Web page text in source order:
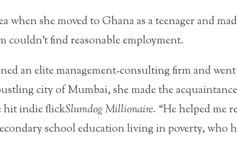
when she moved to Ghana as a teenager and
couldn’t find reasonable employment.
an elite management-consulting firm and
city of Mumbai, she made the
hit indie flickSlumdog Millionaire. “He helped me
school education living in poverty, who